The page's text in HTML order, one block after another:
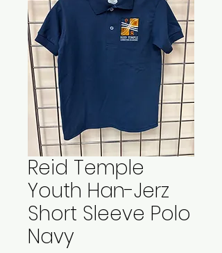
Reid Temple
Youth Han-Jerz
Short Sleeve Polo
Navy